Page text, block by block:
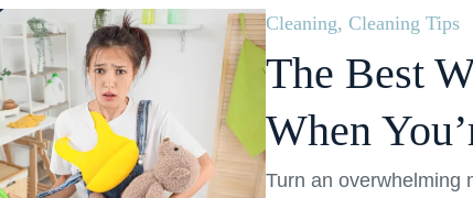
Cleaning, Cleaning Tips
The Best
When
Turn an overwhelming